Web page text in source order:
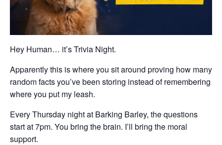
Hey Human… it’s Trivia Night.
Apparently this is where you sit around proving how many
random facts you’ve been storing instead of remembering
where you put my leash.
Every Thursday night at Barking Barley, the questions
start at 7pm. You bring the brain. I’ll bring the moral
support.